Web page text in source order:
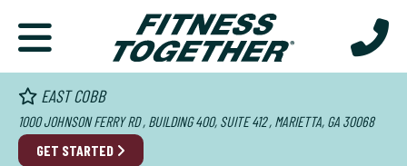
EAST COBB
1000 JOHNSON FERRY RD , BUILDING 400, SUITE 412 , MARIETTA, GA 30068
GET STARTED